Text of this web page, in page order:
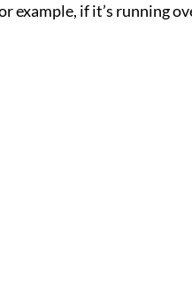
if it’s running